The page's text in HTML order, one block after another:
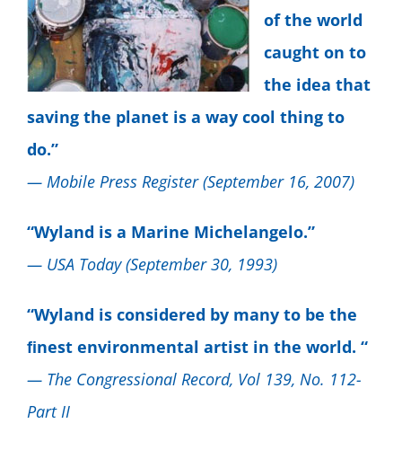
of the world
caught on to
the idea that
saving the planet is a way cool thing to
do.”
— Mobile Press Register (September 16, 2007)
“Wyland is a Marine Michelangelo.”
— USA Today (September 30, 1993)
“Wyland is considered by many to be the
ﬁnest environmental artist in the world. “
— The Congressional Record, Vol 139, No. 112-
Part II